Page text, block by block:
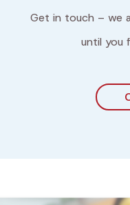
Get in touch – we
until you